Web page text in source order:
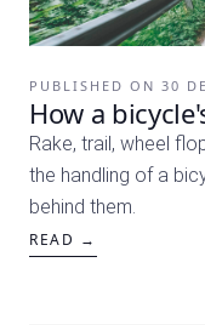
PUBLISHED ON 30
How a
Rake, trail, wheel
the handling of a
behind them.
READ →